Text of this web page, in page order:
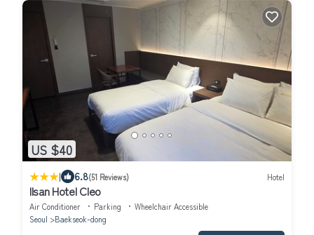
US $40
| 6.8(51 Reviews) Hotel
Ilsan Hotel Cleo
Air Conditioner Parking
Wheelchair Accessible
Seoul
Baekseok-dong